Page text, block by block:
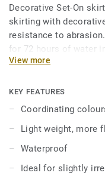
Decorative Set-On
skirting with
resistance to
for 72 hours of water
in 2 heights 6mm and
skirtings are
Click and Loose-Lay).
View more
KEY FEATURES
Coordinating
Light weight, more
Waterproof
Ideal for slightly